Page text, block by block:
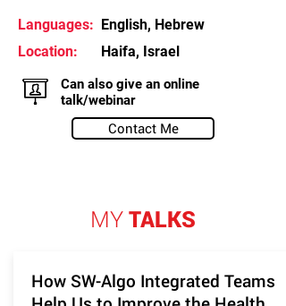
Languages: English, Hebrew
Location:
Haifa, Israel
Can also give an online
talk/webinar
Contact Me
MYTALKS
How SW-Algo Integrated Teams